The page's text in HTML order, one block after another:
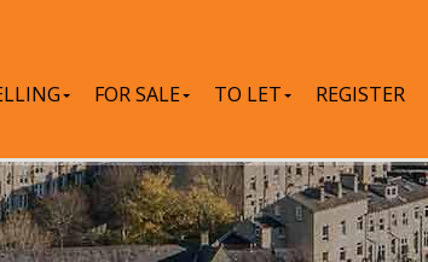
FOR SALE TO LET REGISTER